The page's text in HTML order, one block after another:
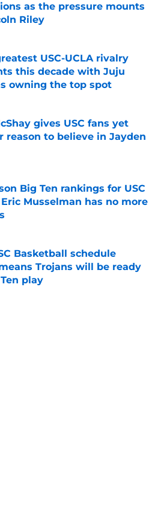
as the pressure mounts
Riley
on Invalid Date
USC-UCLA rivalry
this decade with Juju
owning the top spot
on Invalid Date
gives USC fans yet
reason to believe in Jayden
on Invalid Date
Big Ten rankings for USC
Musselman has no more
on Invalid Date
Basketball schedule
Trojans will be ready
play